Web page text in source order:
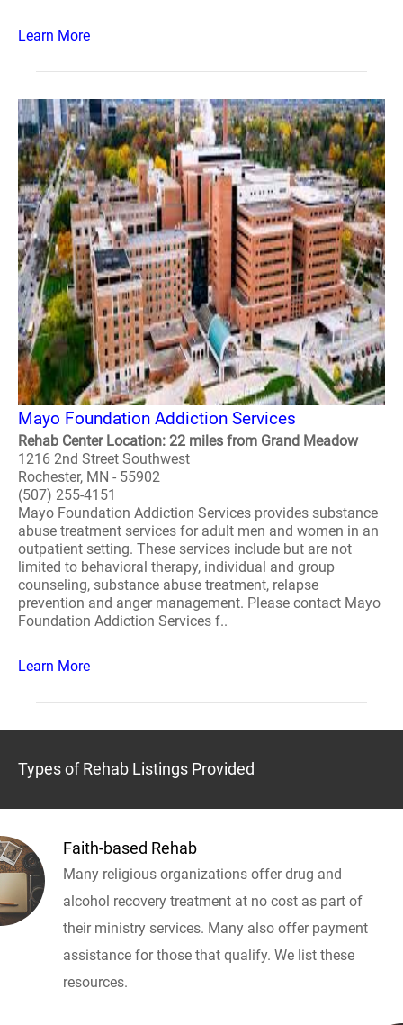
Learn More
Mayo Foundation Addiction Services
Rehab Center Location: 22 miles from Grand Meadow
1216 2nd Street Southwest
Rochester, MN - 55902
(507) 255-4151
Mayo Foundation Addiction Services provides substance
abuse treatment services for adult men and women in an
outpatient setting. These services include but are not
limited to behavioral therapy, individual and group
counseling, substance abuse treatment, relapse
prevention and anger management. Please contact Mayo
Foundation Addiction Services f..
Learn More
Types of Rehab Listings Provided
Faith-based Rehab
Many religious organizations offer drug and
alcohol recovery treatment at no cost as part of
their ministry services. Many also offer payment
assistance for those that qualify. We list these
resources.